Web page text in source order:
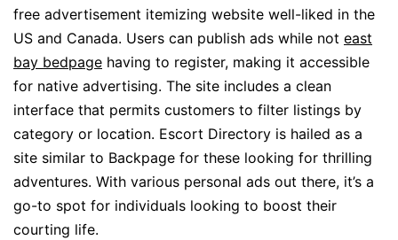
free advertisement itemizing website well-liked in the
US and Canada. Users can publish ads while not east
bay bedpage having to register, making it accessible
for native advertising. The site includes a clean
interface that permits customers to filter listings by
category or location. Escort Directory is hailed as a
site similar to Backpage for these looking for thrilling
adventures. With various personal ads out there, it’s a
go-to spot for individuals looking to boost their
courting life.